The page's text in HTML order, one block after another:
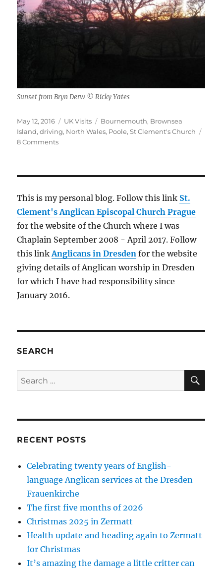
Sunset from Bryn Derw © Ricky Yates
Posted
on
May 12, 2016 Categories
UK Visits Tags
Bournemouth, Brownsea
Island,driving, North Wales, Poole,St Clement's Church
8 Commentson
the
UK
–
Brownsea
Island
&
St
Tecwyn’s
Church,
Llandecwyn
This is my personal blog. Follow this link St.
Clement's Anglican Episcopal Church Prague
for the website of the Church where I was
Chaplain September 2008 - April 2017. Follow
this linkAnglicans in Dresden for the website
giving details of Anglican worship in Dresden
for which I have had responsibility since
January 2016.
SEARCH
Search
for:
RECENT POSTS
Celebrating twenty years of English-
language Anglican services at the Dresden
Frauenkirche
The first five months of 2026
Christmas 2025 in Zermatt
Health update and heading again to Zermatt
for Christmas
It’s amazing the damage a little critter can